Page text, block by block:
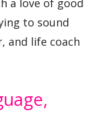
a love of good
to sound
and life coach